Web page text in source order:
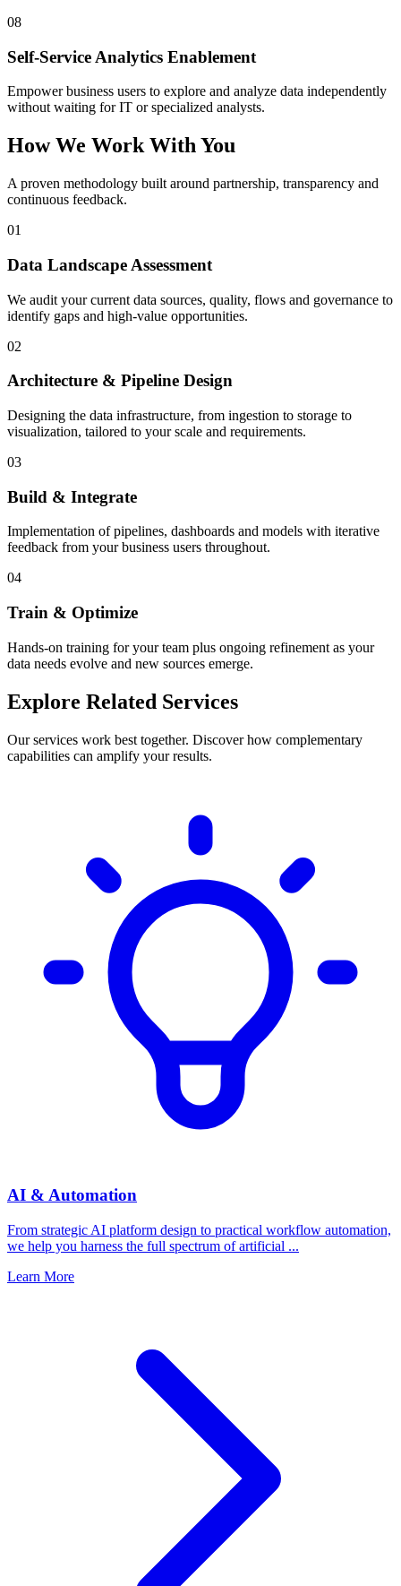
08
Self-Service Analytics Enablement
Empower business users to explore and analyze data independently
without waiting for IT or specialized analysts.
How We Work With You
A proven methodology built around partnership, transparency and
continuous feedback.
01
Data Landscape Assessment
We audit your current data sources, quality, flows and governance to
identify gaps and high-value opportunities.
02
Architecture & Pipeline Design
Designing the data infrastructure, from ingestion to storage to
visualization, tailored to your scale and requirements.
03
Build & Integrate
Implementation of pipelines, dashboards and models with iterative
feedback from your business users throughout.
04
Train & Optimize
Hands-on training for your team plus ongoing refinement as your
data needs evolve and new sources emerge.
Explore Related Services
Our services work best together. Discover how complementary
capabilities can amplify your results.
AI & Automation
From strategic AI platform design to practical workflow automation,
we help you harness the full spectrum of artificial ...
Learn More